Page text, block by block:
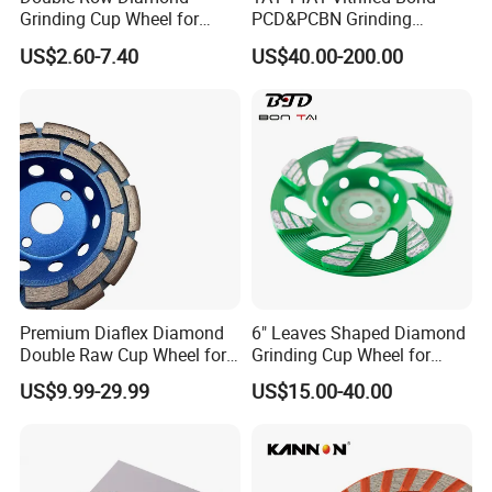
Our Advantages
Grinding Cup Wheel for
Grinding Concret/Diamond
Tool
US$2.60-7.40
PCD&PCBN Grinding
Wheels for PCD&PCBN
Inserts
US$40.00-200.00
Premium Diaflex Diamond
Double Raw Cup Wheel for
Concrete Grinding
US$9.99-29.99
6" Leaves Shaped Diamond
Grinding Cup Wheel for
Diamond Concrete Grinding
US$15.00-40.00